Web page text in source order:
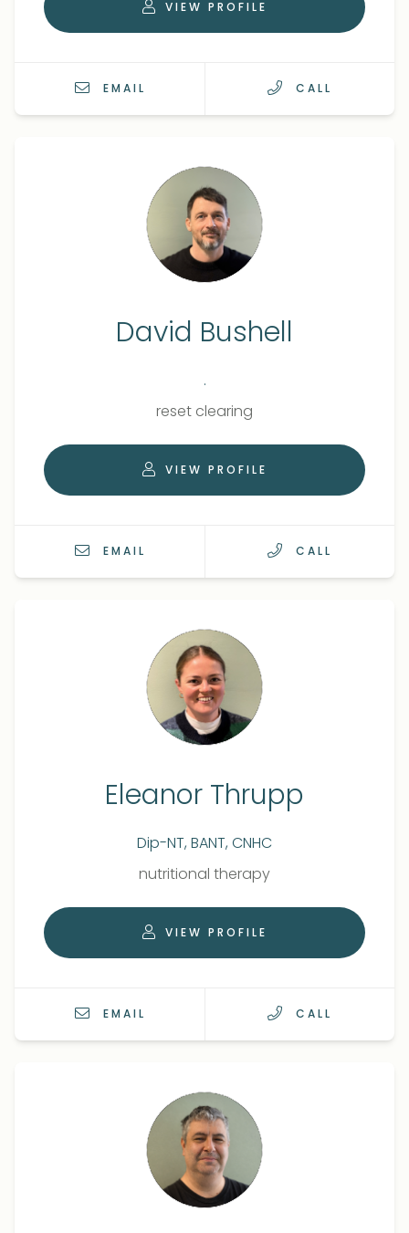
VIEW PROFILE
EMAIL CALL
David Bushell
.
reset clearing
VIEW PROFILE
EMAIL CALL
Eleanor Thrupp
QualificationsDip-NT, BANT, CNHC
nutritional therapy
VIEW PROFILE
EMAIL CALL